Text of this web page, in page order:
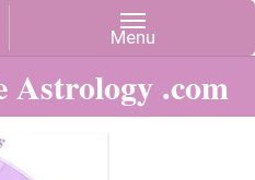
Astrology .com